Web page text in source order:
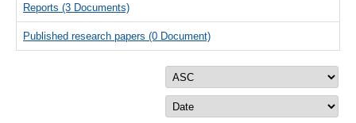
Reports (3 Documents)
Published research papers (0 Document)